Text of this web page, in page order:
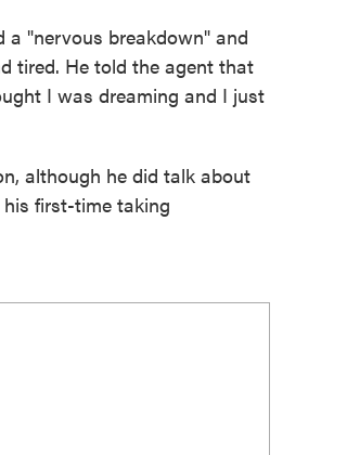
"nervous breakdown" and
tired. He told the agent that
I was dreaming and I just
although he did talk about
first-time taking